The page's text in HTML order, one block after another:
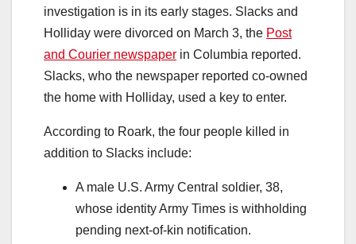
investigation is in its early stages. Slacks and
Holliday were divorced on March 3, the Post
and Courier newspaper in Columbia reported.
Slacks, who the newspaper reported co-owned
the home with Holliday, used a key to enter.
According to Roark, the four people killed in
addition to Slacks include:
A male U.S. Army Central soldier, 38,
whose identity Army Times is withholding
pending next-of-kin notification.